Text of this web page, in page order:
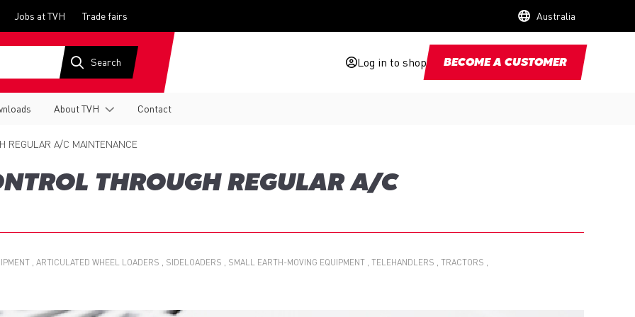
Jobs at TVH Trade fairs Australia
Log in to shop BECOME A CUSTOMER
About TVH Contact
REGULAR A/C MAINTENANCE
THROUGH REGULAR A/C
ARTICULATED WHEEL LOADERS SIDELOADERS SMALL EARTH-MOVING EQUIPMENT TELEHANDLERS
TRACTORS